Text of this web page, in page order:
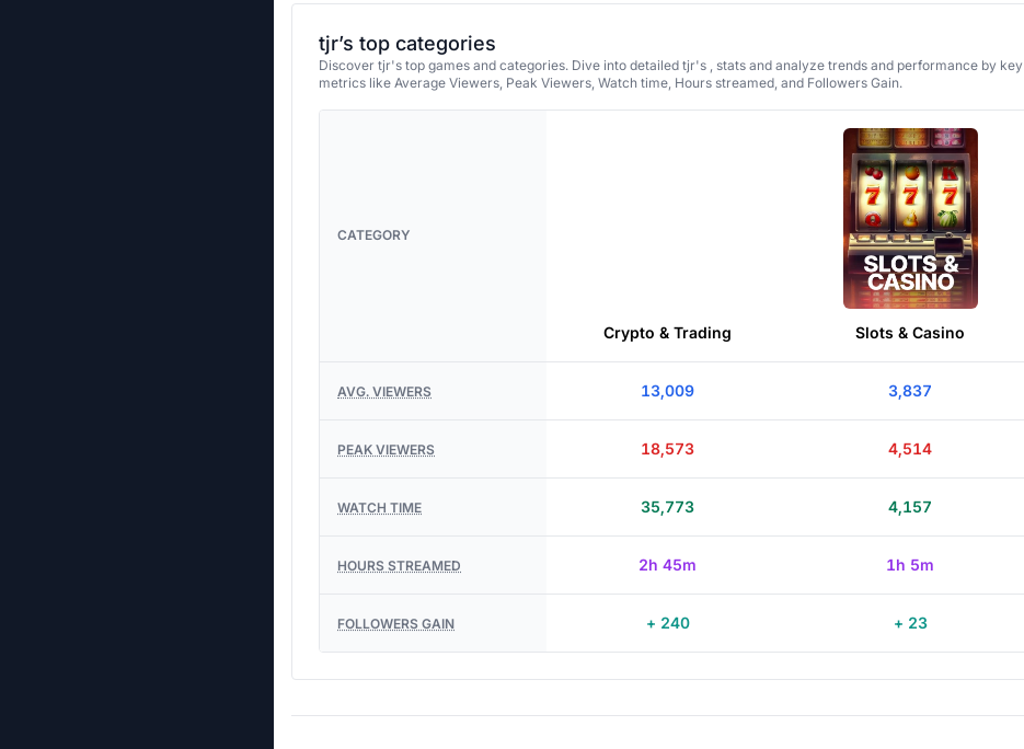
tjr’s top categories
Discover tjr's top games and categories. Dive into detailed tjr's , stats and analyze trends and performance by key
metrics like Average Viewers, Peak Viewers, Watch time, Hours streamed, and Followers Gain.
CATEGORY
Crypto & Trading Slots & Casino
AVG. VIEWERS 13,009 3,837
PEAK VIEWERS 18,573 4,514
WATCH TIME 35,773 4,157
HOURS STREAMED 2h 45m 1h 5m
FOLLOWERS GAIN + 240 + 23